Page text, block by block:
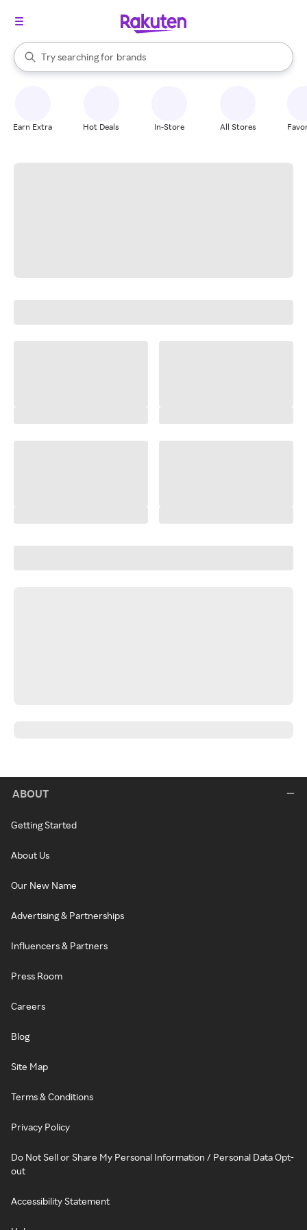
Search Rakuten
Try searching for
stores
brands
groceries
When autocomplete results are available, use the up and down
Earn Extra Hot Deals In-Store All Stores
ABOUT
Getting Started
About Us
Our New Name
Advertising & Partnerships
Influencers & Partners
Press Room
Careers
Blog
Site Map
Terms & Conditions
Privacy Policy
Do Not Sell or Share My Personal Information / Personal Data Opt-
out
Accessibility Statement